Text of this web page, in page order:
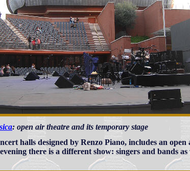
: open air theatre and its temporary stage
halls designed by Renzo Piano, includes an open
there is a different show: singers and bands as